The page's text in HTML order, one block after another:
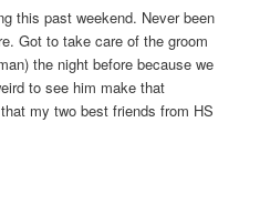
this past weekend. Never been
Got to take care of the groom
the night before because we
to see him make that
my two best friends from HS